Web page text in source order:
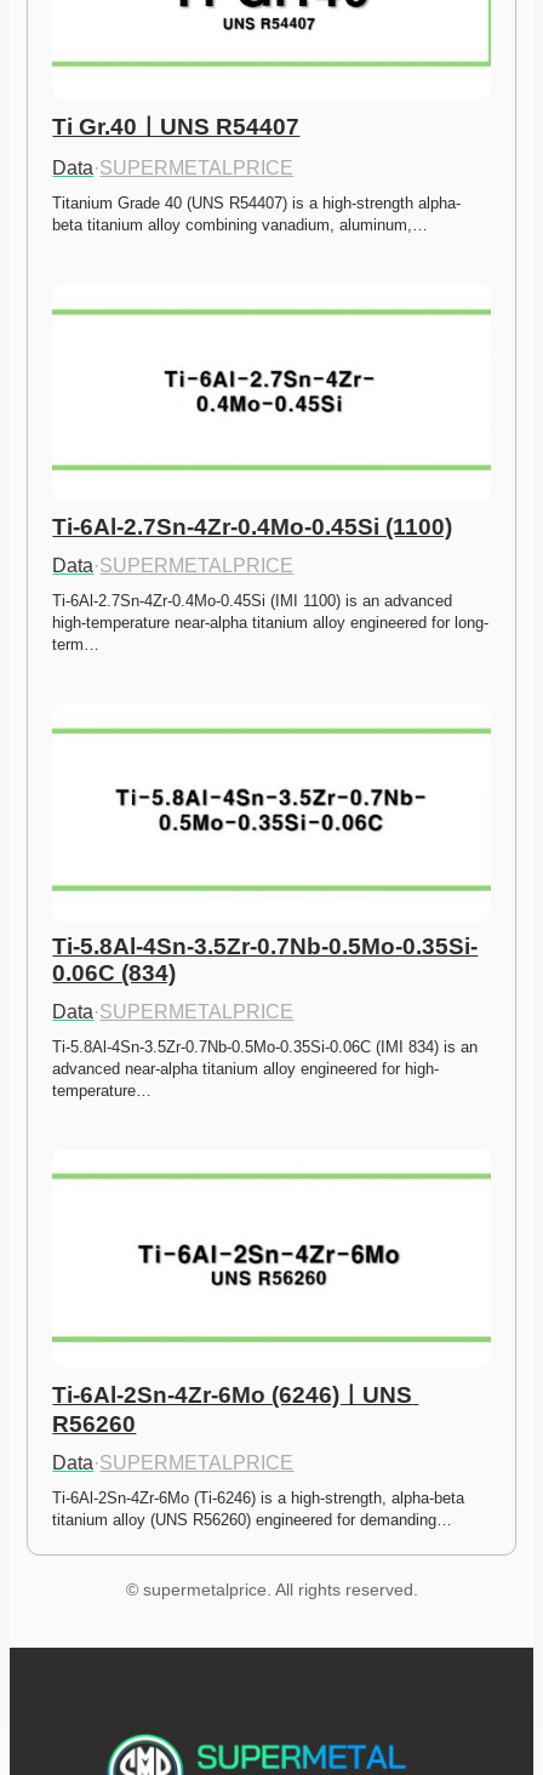
Ti Gr.40ㅣUNS R54407
Data·SUPERMETALPRICE
Titanium Grade 40 (UNS R54407) is a high-strength alpha-
beta titanium alloy combining vanadium, aluminum,…
Ti-6Al-2.7Sn-4Zr-0.4Mo-0.45Si (1100)
Data·SUPERMETALPRICE
Ti-6Al-2.7Sn-4Zr-0.4Mo-0.45Si (IMI 1100) is an advanced
high-temperature near-alpha titanium alloy engineered for long-
term…
Ti-5.8Al-4Sn-3.5Zr-0.7Nb-0.5Mo-0.35Si-
0.06C (834)
Data·SUPERMETALPRICE
Ti-5.8Al-4Sn-3.5Zr-0.7Nb-0.5Mo-0.35Si-0.06C (IMI 834) is an
advanced near-alpha titanium alloy engineered for high-
temperature…
Ti-6Al-2Sn-4Zr-6Mo (6246)ㅣUNS
R56260
Data·SUPERMETALPRICE
Ti-6Al-2Sn-4Zr-6Mo (Ti-6246) is a high-strength, alpha-beta
titanium alloy (UNS R56260) engineered for demanding…
© supermetalprice. All rights reserved.